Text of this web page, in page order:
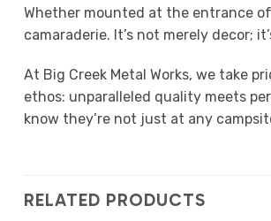
Whether mounted at the entrance
camaraderie. It’s not merely decor;
At Big Creek Metal Works, we take
ethos: unparalleled quality meets
know they’re not just at any
RELATED PRODUCTS